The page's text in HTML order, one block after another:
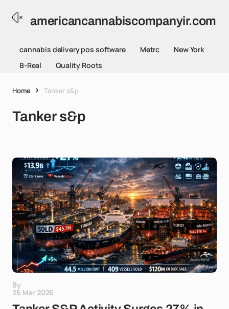
americancannabiscompanyir.com
cannabis delivery pos software Metrc
New York
B-Real
Quality Roots
Home Tanker s&p
Tanker s&p
By
26 Mar 2026